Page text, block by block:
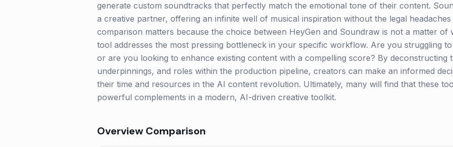
generate custom soundtracks that perfectly match the emotional tone of their content.
a creative partner, offering an infinite well of musical inspiration without the legal
comparison matters because the choice between HeyGen and Soundraw is not a matter
tool addresses the most pressing bottleneck in your specific workflow. Are you struggling
or are you looking to enhance existing content with a compelling score? By
underpinnings, and roles within the production pipeline, creators can make an informed
their time and resources in the AI content revolution. Ultimately, many will find that these
powerful complements in a modern, AI-driven creative toolkit.
Overview Comparison